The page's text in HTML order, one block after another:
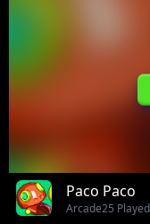
Paco Paco
Arcade25 Played